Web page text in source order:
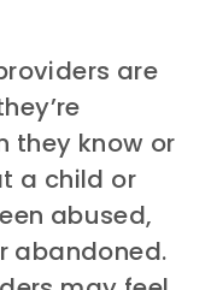
are
they know or
a child or
abused,
abandoned.